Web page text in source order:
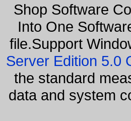
Shop Software
Into One
file.Support
Server Edition 5.0
the standard
data and system